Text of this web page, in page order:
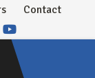
Contact